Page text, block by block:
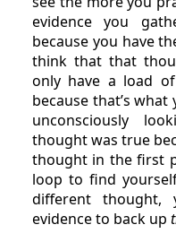
evidence you
because you have
think that that
only have a load
because that’s
unconsciously
thought was true
thought in the first
loop to find
different thought,
evidence to back up